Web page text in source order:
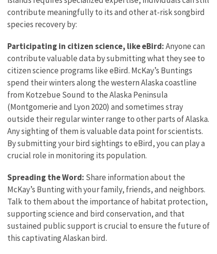
contribute meaningfully to its and other at-risk songbird
species recovery by:
Participating in citizen science, like eBird:Anyone can
contribute valuable data by submitting what they see to
citizen science programs like eBird. McKay’s Buntings
spend their winters along the western Alaska coastline
from Kotzebue Sound to the Alaska Peninsula
(Montgomerie and Lyon 2020) and sometimes stray
outside their regular winter range to other parts of Alaska.
Any sighting of them is valuable data point for scientists.
By submitting your bird sightings to eBird, you can play a
crucial role in monitoring its population.
Spreading the Word: Share information about the
McKay’s Bunting with your family, friends, and neighbors.
Talk to them about the importance of habitat protection,
supporting science and bird conservation, and that
sustained public support is crucial to ensure the future of
this captivating Alaskan bird.